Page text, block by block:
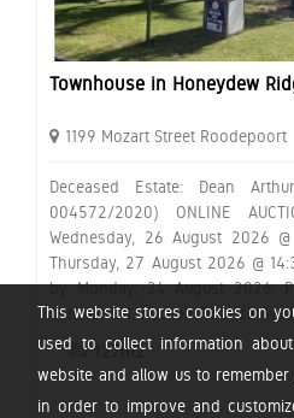
This website stores cookies on
used to collect information
website and allow us to
in order to improve and
Townhouse in Honeydew
1199 Mozart Street Roodepoort
Deceased Estate: Dean
004572/2020) ONLINE
Wednesday, 26 August 2026
Thursday, 27 August 2026 @
by Monday, 24 August 2026.
considered. Auction Finance
127m2